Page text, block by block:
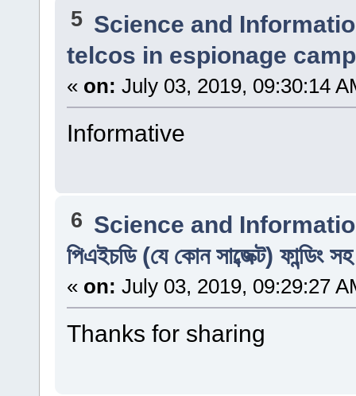
5 Science and
telcos in espionage
« on: July 03, 2019, 09:30:14
Informative
6 Science and
পিএইচডি (যে কোন সাব্জেক্ট) ফান্ডিং
« on: July 03, 2019, 09:29:27
Thanks for sharing